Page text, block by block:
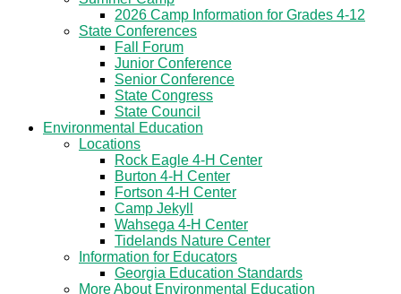
2026 Camp Information for Grades 4-12
State Conferences
Fall Forum
Junior Conference
Senior Conference
State Congress
State Council
Environmental Education
Locations
Rock Eagle 4-H Center
Burton 4-H Center
Fortson 4-H Center
Camp Jekyll
Wahsega 4-H Center
Tidelands Nature Center
Information for Educators
Georgia Education Standards
More About Environmental Education